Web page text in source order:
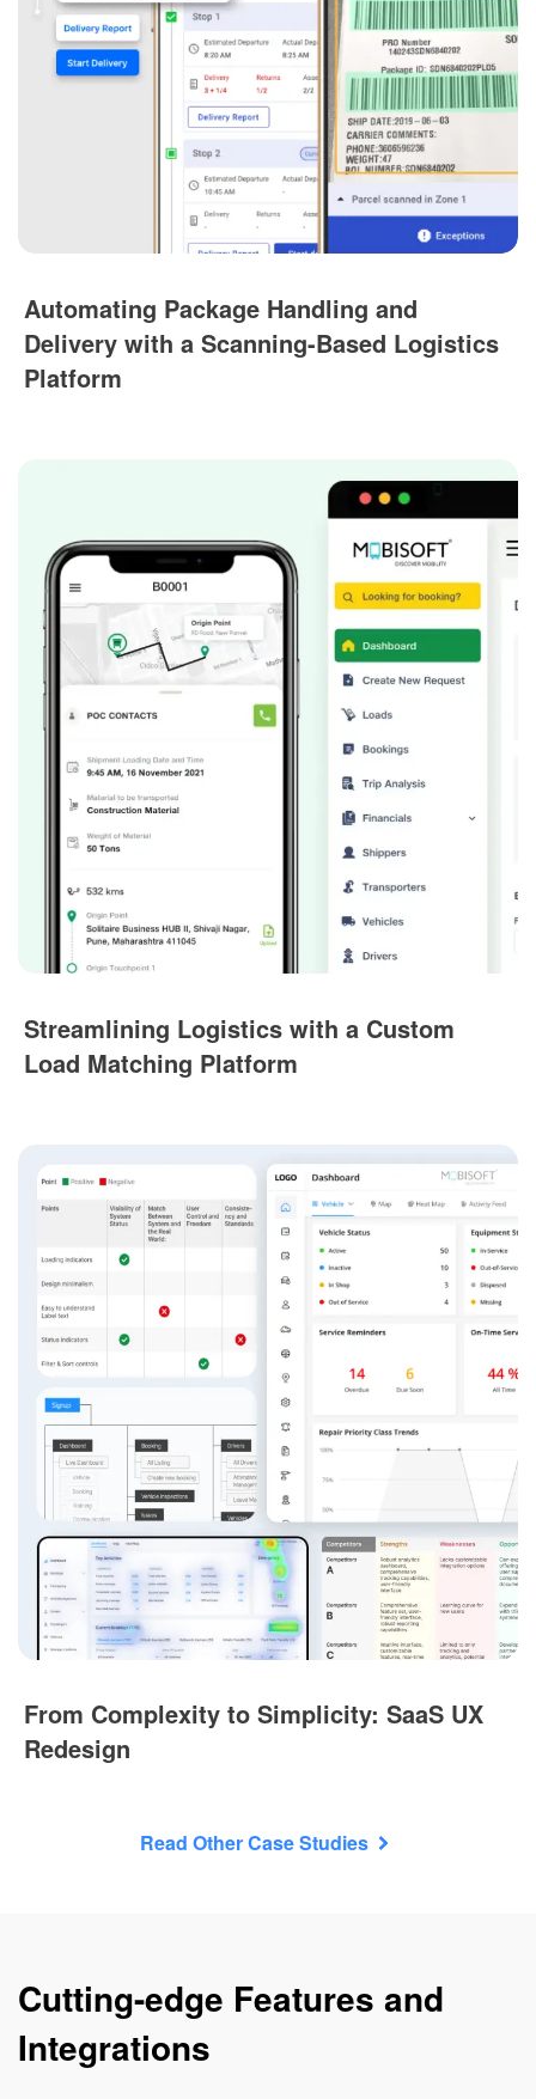
Automating Package Handling and
Delivery with a Scanning-Based Logistics
Platform
Streamlining Logistics with a Custom
Load Matching Platform
From Complexity to Simplicity: SaaS UX
Redesign
Read Other Case Studies
Cutting-edge Features and
Integrations